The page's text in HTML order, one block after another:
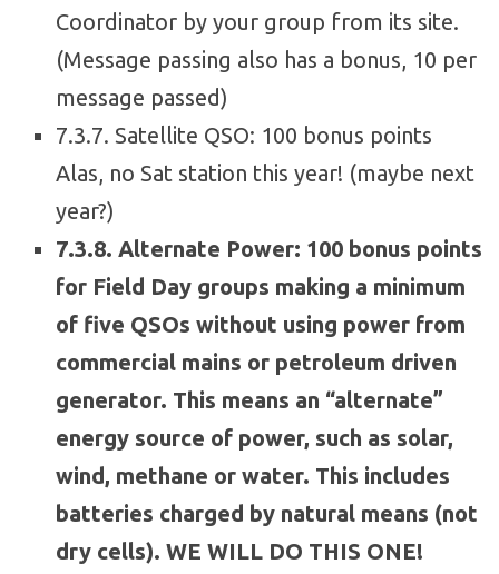
Coordinator by your group from its site.
(Message passing also has a bonus, 10 per
message passed)
7.3.7. Satellite QSO: 100 bonus points
Alas, no Sat station this year! (maybe next
year?)
7.3.8. Alternate Power: 100 bonus points
for Field Day groups making a minimum
of five QSOs without using power from
commercial mains or petroleum driven
generator. This means an “alternate”
energy source of power, such as solar,
wind, methane or water. This includes
batteries charged by natural means (not
dry cells). WE WILL DO THIS ONE!